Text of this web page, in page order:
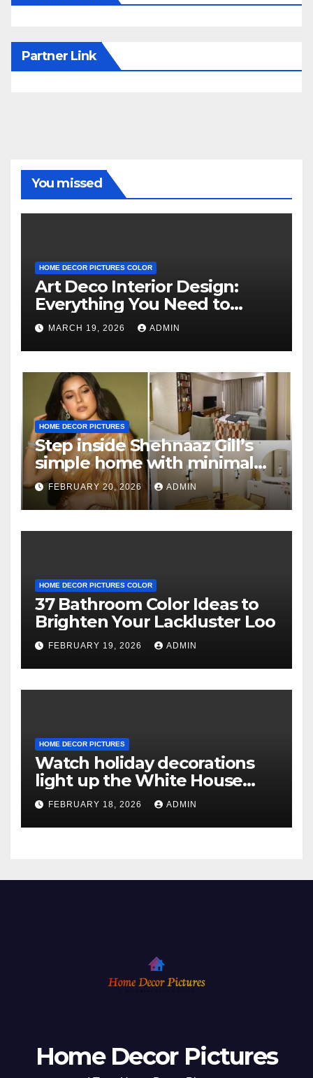
Partner Link
You missed
HOME DECOR PICTURES COLOR
Art Deco Interior Design:
Everything You Need to
Know
MARCH 19, 2026 ADMIN
HOME DECOR PICTURES
Step inside Shehnaaz Gill’s
simple home with minimal
decor and no photos
because she believes in
‘clean’ walls
FEBRUARY 20, 2026 ADMIN
HOME DECOR PICTURES COLOR
37 Bathroom Color Ideas to
Brighten Your Lackluster Loo
FEBRUARY 19, 2026 ADMIN
HOME DECOR PICTURES
Watch holiday decorations
light up the White House
ahead of Christmas
FEBRUARY 18, 2026 ADMIN
Home Decor Pictures